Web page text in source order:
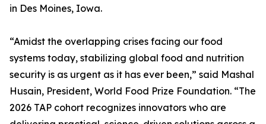
in Des Moines, Iowa.
“Amidst the overlapping crises facing our food
systems today, stabilizing global food and nutrition
security is as urgent as it has ever been,” said Mashal
Husain, President, World Food Prize Foundation. “The
2026 TAP cohort recognizes innovators who are